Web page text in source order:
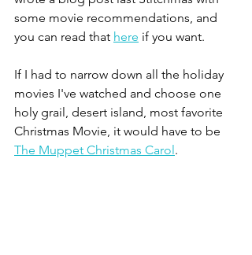
some movie recommendations, and
you can read that here if you want.
If I had to narrow down all the holiday
movies I've watched and choose one
holy grail, desert island, most favorite
Christmas Movie, it would have to be
The Muppet Christmas Carol.